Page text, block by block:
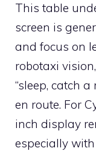
This table
screen is
and focus on
robotaxi
“sleep, catch
en route. For
inch display
especially